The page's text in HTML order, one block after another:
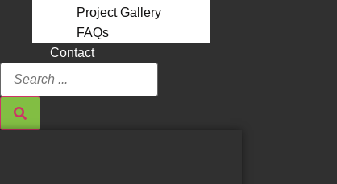
Project Gallery
FAQs
Contact
Search